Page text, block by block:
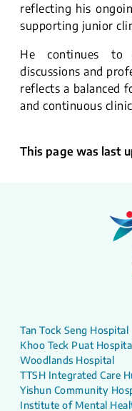
reflecting his
supporting junior
He continues to
discussions and
reflects a balanced
and continuous
This page was last
Tan Tock Seng Hospital
Khoo Teck Puat
Woodlands Hospital
TTSH Integrated Care
Yishun Community
Institute of Mental